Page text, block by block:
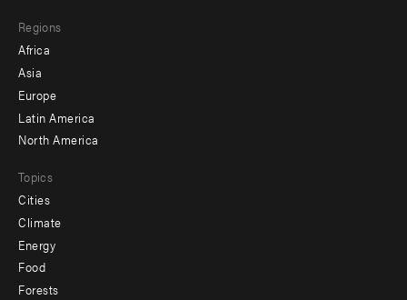
menu
-
secondary
Regions
Africa
Asia
Europe
Latin America
North America
Topics
Cities
Climate
Energy
Food
Forests